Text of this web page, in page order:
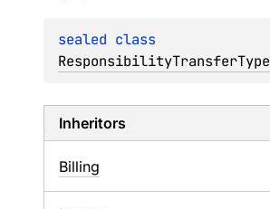
sealed
ResponsibilityTransferType
Inheritors
Billing